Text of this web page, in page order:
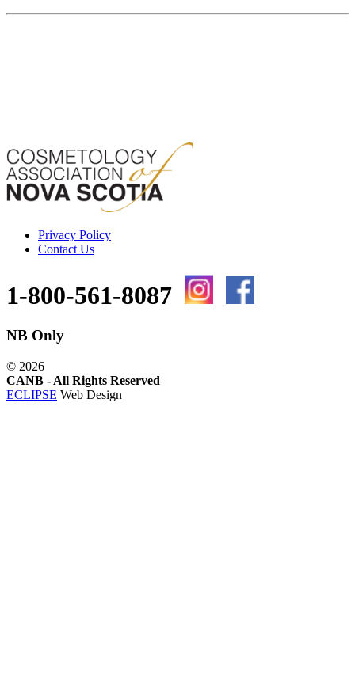
Privacy Policy
Contact Us
1-800-561-8087
NB Only
© 2026
CANB - All Rights Reserved
ECLIPSE Web Design